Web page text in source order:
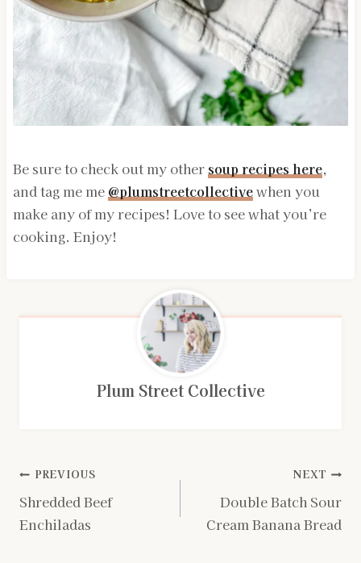
Be sure to check out my other soup recipes here,
and tag me me @plumstreetcollectivewhen you
make any of my recipes! Love to see what you’re
cooking. Enjoy!
Plum Street Collective
Post
navigation
PREVIOUS
Shredded Beef
Enchiladas
NEXT
Double Batch Sour
Cream Banana Bread